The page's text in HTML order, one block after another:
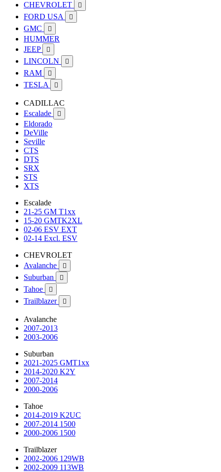
CHEVROLET 
FORD USA 
GMC 
HUMMER
JEEP

LINCOLN 
RAM 
TESLA 
CADILLAC
Escalade

Eldorado
DeVille
Seville
CTS
DTS
SRX
STS
XTS
Escalade
21-25 GM T1xx
15-20 GMTK2XL
02-06 ESV EXT
02-14 Excl. ESV
CHEVROLET
Avalanche

Suburban 
Tahoe 
Trailblazer 
Avalanche
2007-2013
2003-2006
Suburban
2021-2025 GMT1xx
2014-2020 K2Y
2007-2014
2000-2006
Tahoe
2014-2019 K2UC
2007-2014 1500
2000-2006 1500
Trailblazer
2002-2006 129WB
2002-2009 113WB